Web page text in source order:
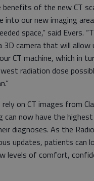
of the new CT
into our new imaging
space,” said Evers.
3D camera that will
CT machine, which in
radiation dose
on CT images from
can now have the
diagnoses. As the
updates, patients can
levels of comfort,